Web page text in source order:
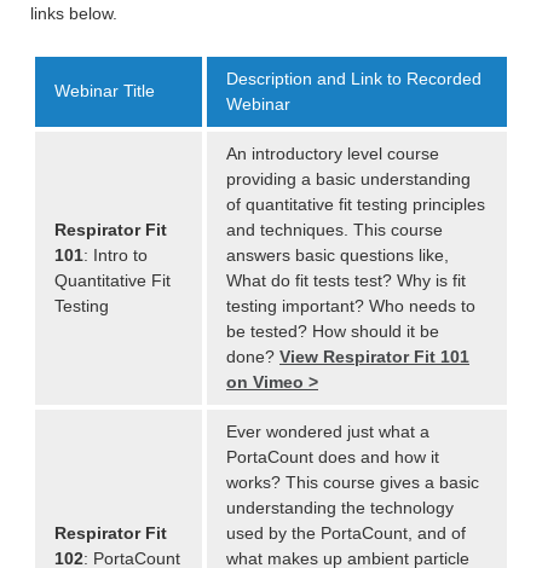
links below.
Webinar Title
Description and Link to Recorded
Webinar
Respirator Fit
101: Intro to
Quantitative Fit
Testing
An introductory level course
providing a basic understanding
of quantitative fit testing principles
and techniques. This course
answers basic questions like,
What do fit tests test? Why is fit
testing important? Who needs to
be tested? How should it be
done? View Respirator Fit 101
on Vimeo >
Respirator Fit
102: PortaCount
Ever wondered just what a
PortaCount does and how it
works? This course gives a basic
understanding the technology
used by the PortaCount, and of
what makes up ambient particle